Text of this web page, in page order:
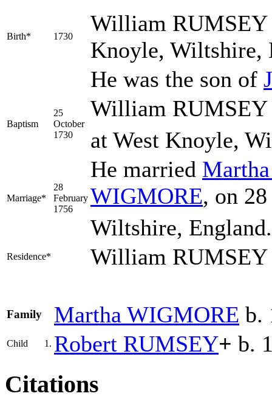
Birth* 1730
William RUMSEY
Knoyle, Wiltshire,
He was the son of
Baptism
25
October
1730
William RUMSEY
at West Knoyle,
Marriage*
28
February
1756
He married
WIGMORE, on
Wiltshire,
Residence* William
Family Martha WIGMORE b.
Child 1. Robert RUMSEY+ b.
Citations